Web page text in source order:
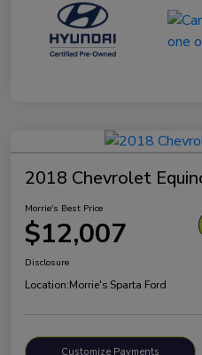
2018 Chevrolet
Morrie's Best Price
$12,007
Disclosure
Location:Morrie's Sparta Ford
Customize Payments